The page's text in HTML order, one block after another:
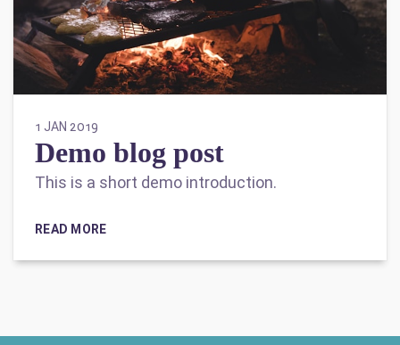
1 JAN 2019
Demo blog post
This is a short demo introduction.
READ MORE